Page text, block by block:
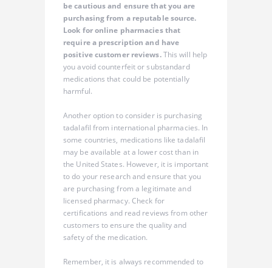
be cautious and ensure that you are
purchasing from a reputable source.
Look for online pharmacies that
require a prescription and have
positive customer reviews.This will help
you avoid counterfeit or substandard
medications that could be potentially
harmful.
Another option to consider is purchasing
tadalafil from international pharmacies. In
some countries, medications like tadalafil
may be available at a lower cost than in
the United States. However, it is important
to do your research and ensure that you
are purchasing from a legitimate and
licensed pharmacy. Check for
certifications and read reviews from other
customers to ensure the quality and
safety of the medication.
Remember, it is always recommended to